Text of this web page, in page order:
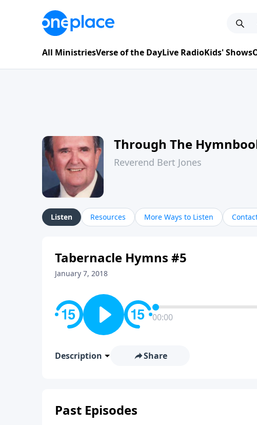
All MinistriesVerse of the DayLive RadioKids' Shows
Through The
Reverend Bert Jones
Listen Resources More Ways to Listen
Tabernacle Hymns #5
January 7, 2018
00:00
Description Share
Past Episodes